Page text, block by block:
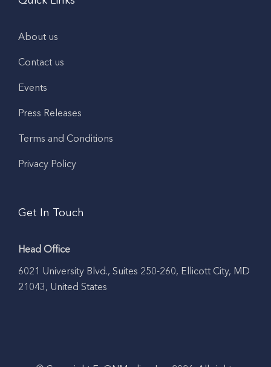
About us
Contact us
Events
Press Releases
Terms and Conditions
Privacy Policy
Get In Touch
Head Office
6021 University Blvd., Suites 250-260, Ellicott City, MD
21043, United States